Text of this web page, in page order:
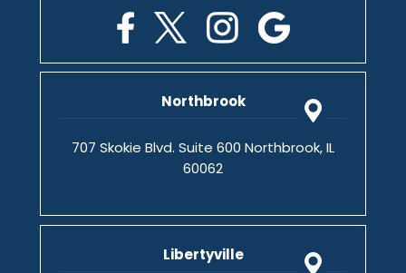
Northbrook
707 Skokie Blvd. Suite 600 Northbrook, IL
60062
Libertyville